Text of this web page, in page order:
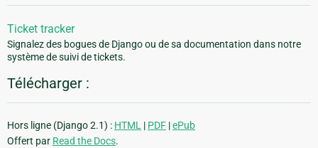
Ticket tracker
Signalez des bogues de Django ou de sa documentation dans notre
système de suivi de tickets.
Télécharger :
Hors ligne (Django 2.1) : HTML | PDF |ePub
Offert par Read the Docs.